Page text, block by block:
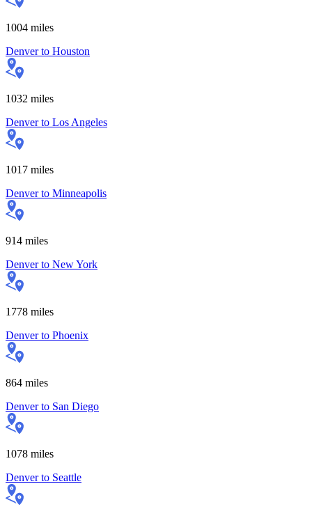
1004 miles
Denver to Houston
1032 miles
Denverto Los Angeles
1017 miles
Denverto Minneapolis
914 miles
Denver to New York
1778 miles
Denver to Phoenix
864 miles
Denverto San Diego
1078 miles
Denver to Seattle